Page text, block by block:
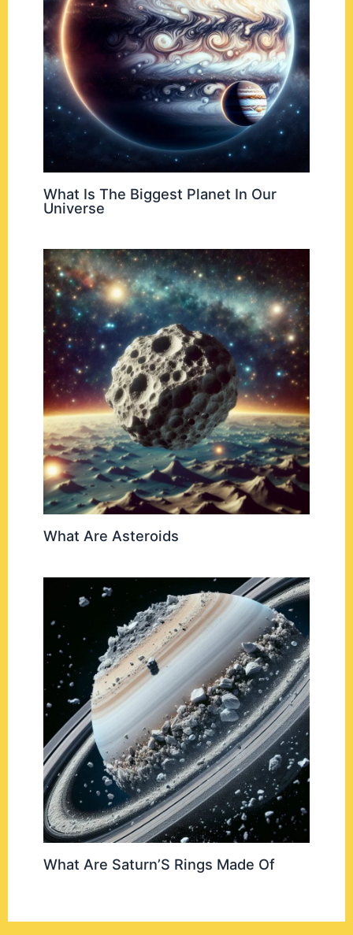
What Is The Biggest Planet In Our
Universe
What Are Asteroids
What Are Saturn’S Rings Made Of